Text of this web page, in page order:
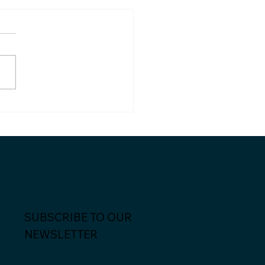
SUBSCRIBE TO OUR
NEWSLETTER